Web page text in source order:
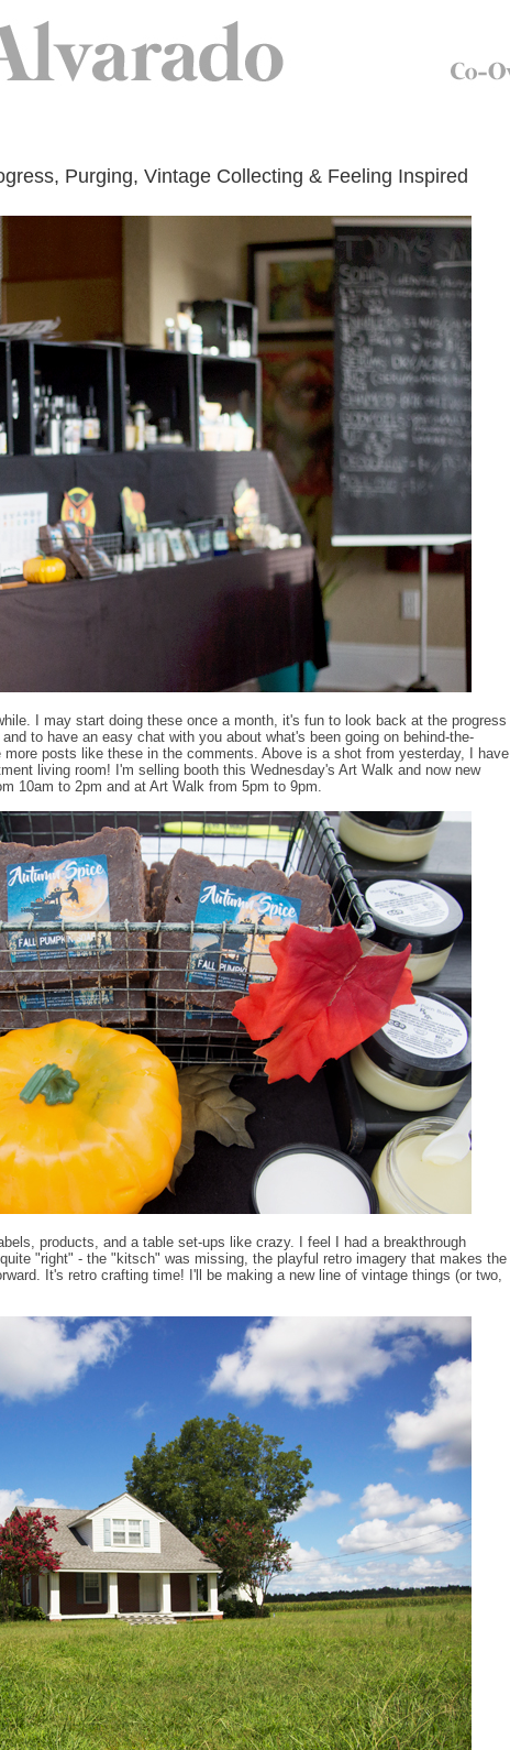
Purging, Vintage Collecting & Feeling Inspired
I may start doing these once a month, it's fun to look back at the progress
to have an easy chat with you about what's been going on behind-the-
posts like these in the comments. Above is a shot from yesterday, I have
living room! I'm selling booth this Wednesday's Art Walk and now new
10am to 2pm and at Art Walk from 5pm to 9pm.
products, and a table set-ups like crazy. I feel I had a breakthrough
"right" - the "kitsch" was missing, the playful retro imagery that makes the
It's retro crafting time! I'll be making a new line of vintage things (or two,